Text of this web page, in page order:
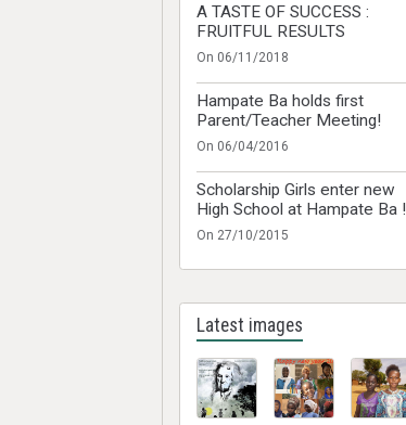
A TASTE OF SUCCESS :
FRUITFUL RESULTS
On 06/11/2018
Hampate Ba holds first
Parent/Teacher Meeting!
On 06/04/2016
Scholarship Girls enter new
High School at Hampate Ba !
On 27/10/2015
Latest images